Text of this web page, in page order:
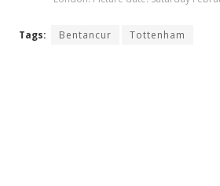
Tags: Bentancur Tottenham